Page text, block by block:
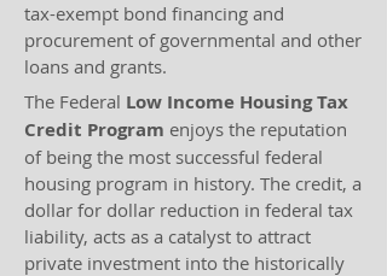
tax-exempt bond financing and
procurement of governmental and other
loans and grants.
The Federal Low Income Housing Tax
Credit Program enjoys the reputation
of being the most successful federal
housing program in history. The credit, a
dollar for dollar reduction in federal tax
liability, acts as a catalyst to attract
private investment into the historically